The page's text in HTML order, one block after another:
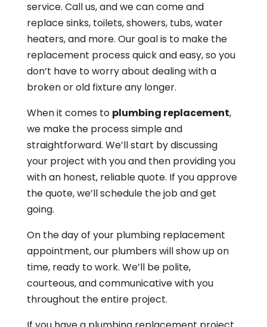
service. Call us, and we can come and
replace sinks, toilets, showers, tubs, water
heaters, and more. Our goal is to make the
replacement process quick and easy, so you
don’t have to worry about dealing with a
broken or old fixture any longer.
When it comes to plumbing replacement,
we make the process simple and
straightforward. We’ll start by discussing
your project with you and then providing you
with an honest, reliable quote. If you approve
the quote, we’ll schedule the job and get
going.
On the day of your plumbing replacement
appointment, our plumbers will show up on
time, ready to work. We’ll be polite,
courteous, and communicative with you
throughout the entire project.